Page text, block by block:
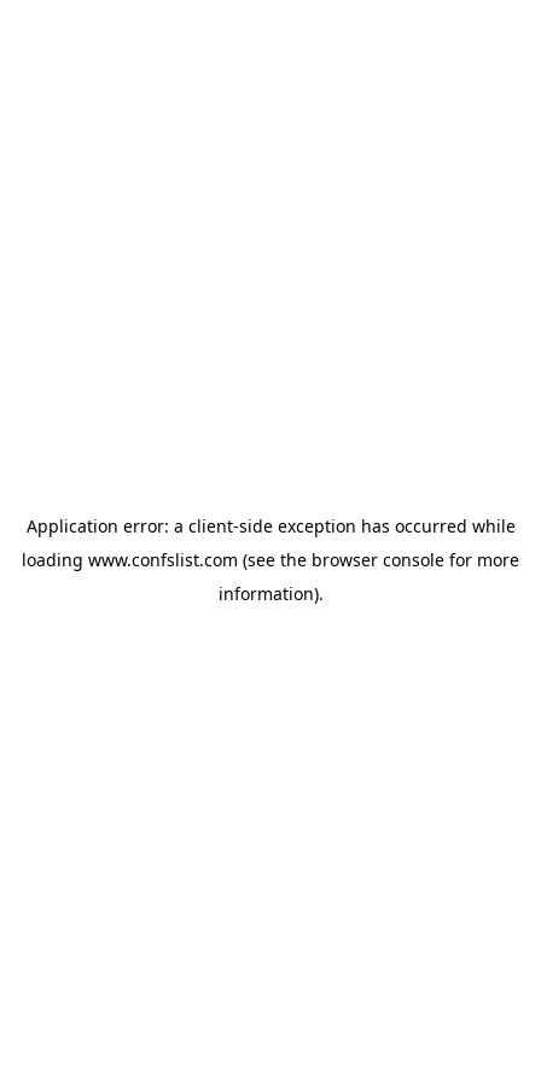
Application error: a client-side exception has occurred while
loading www.confslist.com (see the browser console for more
information).